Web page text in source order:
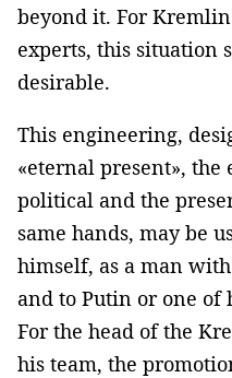
beyond it. For
experts, this situation
desirable.
This engineering,
«eternal present», the
political and the
same hands, may be
himself, as a man
and to Putin or one of
For the head of the
his team, the